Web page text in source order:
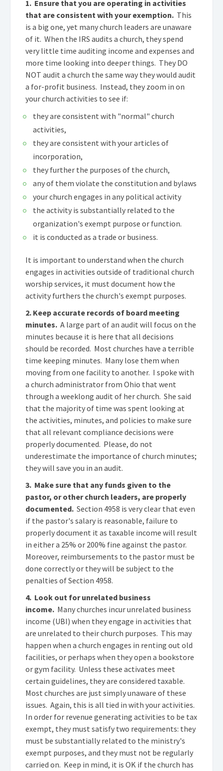
1. Ensure that you are operating in activities
that are consistent with your exemption. This
is a big one, yet many church leaders are unaware
of it. When the IRS audits a church, they spend
very little time auditing income and expenses and
more time looking into deeper things. They DO
NOT audit a church the same way they would audit
a for-profit business. Instead, they zoom in on
your church activities to see if:
they are consistent with "normal" church
activities,
they are consistent with your articles of
incorporation,
they further the purposes of the church,
any of them violate the constitution and bylaws
your church engages in any political activity
the activity is substantially related to the
organization's exempt purpose or function.
it is conducted as a trade or business.
It is important to understand when the church
engages in activities outside of traditional church
worship services, it must document how the
activity furthers the church's exempt purposes.
2. Keep accurate records of board meeting
minutes. A large part of an audit will focus on the
minutes because it is here that all decisions
should be recorded. Most churches have a terrible
time keeping minutes. Many lose them when
moving from one facility to another. I spoke with
a church administrator from Ohio that went
through a weeklong audit of her church. She said
that the majority of time was spent looking at
the activities, minutes, and policies to make sure
that all relevant compliance decisions were
properly documented. Please, do not
underestimate the importance of church minutes;
they will save you in an audit.
3. Make sure that any funds given to the
pastor, or other church leaders, are properly
documented. Section 4958 is very clear that even
if the pastor's salary is reasonable, failure to
properly document it as taxable income will result
in either a 25% or 200% fine against the pastor.
Moreover, reimbursements to the pastor must be
done correctly or they will be subject to the
penalties of Section 4958.
4. Look out for unrelated business
income. Many churches incur unrelated business
income (UBI) when they engage in activities that
are unrelated to their church purposes. This may
happen when a church engages in renting out old
facilities, or perhaps when they open a bookstore
or gym facility. Unless these activates meet
certain guidelines, they are considered taxable.
Most churches are just simply unaware of these
issues. Again, this is all tied in with your activities.
In order for revenue generating activities to be tax
exempt, they must satisfy two requirements: they
must be substantially related to the ministry's
exempt purposes, and they must not be regularly
carried on. Keep in mind, it is OK if the church has